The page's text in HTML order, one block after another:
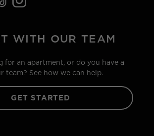
WITH OUR TEAM
for an apartment, or do you have a
team? See how we can help.
GET STARTED